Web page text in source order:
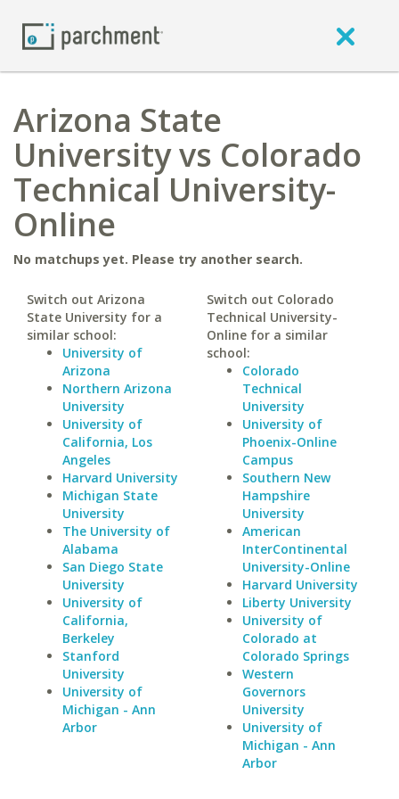
Arizona State
University vs Colorado
Technical University-
Online
No matchups yet. Please try another search.
Switch out Arizona
State University for a
similar school:
University of
Arizona
Northern Arizona
University
University of
California, Los
Angeles
Harvard University
Michigan State
University
The University of
Alabama
San Diego State
University
University of
California,
Berkeley
Stanford
University
University of
Michigan - Ann
Arbor
Switch out Colorado
Technical University-
Online for a similar
school:
Colorado
Technical
University
University of
Phoenix-Online
Campus
Southern New
Hampshire
University
American
InterContinental
University-Online
Harvard University
Liberty University
University of
Colorado at
Colorado Springs
Western
Governors
University
University of
Michigan - Ann
Arbor